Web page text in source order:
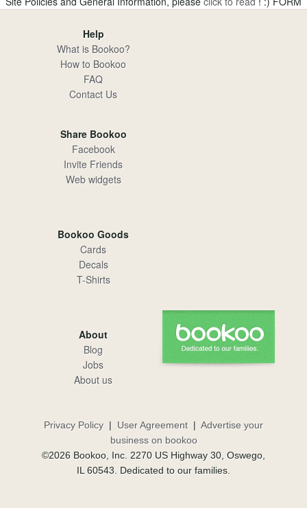
Help
What is Bookoo?
How to Bookoo
FAQ
Contact Us
Share Bookoo
Facebook
Invite Friends
Web widgets
Bookoo Goods
Cards
Decals
T-Shirts
About
Blog
Jobs
About us
Privacy Policy | User Agreement | Advertise your
business on bookoo
©2026 Bookoo, Inc. 2270 US Highway 30, Oswego,
IL 60543. Dedicated to our families.